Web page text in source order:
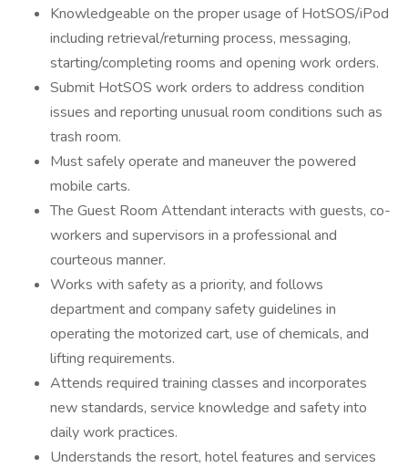
Knowledgeable on the proper usage of HotSOS/iPod
including retrieval/returning process, messaging,
starting/completing rooms and opening work orders.
Submit HotSOS work orders to address condition
issues and reporting unusual room conditions such as
trash room.
Must safely operate and maneuver the powered
mobile carts.
The Guest Room Attendant interacts with guests, co-
workers and supervisors in a professional and
courteous manner.
Works with safety as a priority, and follows
department and company safety guidelines in
operating the motorized cart, use of chemicals, and
lifting requirements.
Attends required training classes and incorporates
new standards, service knowledge and safety into
daily work practices.
Understands the resort, hotel features and services